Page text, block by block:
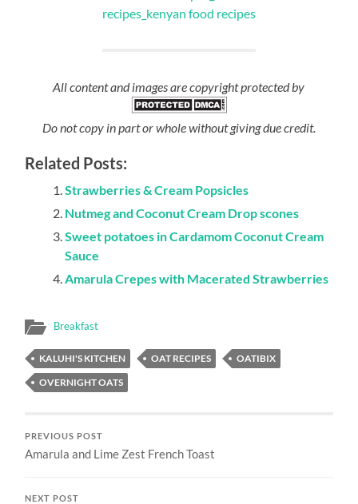
All content and images are copyright protected by
Do not copy in part or whole without giving due credit.
Related Posts:
Strawberries & Cream Popsicles
Nutmeg and Coconut Cream Drop scones
Sweet potatoes in Cardamom Coconut Cream
Sauce
Amarula Crepes with Macerated Strawberries
Breakfast
KALUHI'S KITCHEN OAT RECIPES
OATIBIX
OVERNIGHT OATS
PREVIOUS POST
Amarula and Lime Zest French Toast
NEXT POST